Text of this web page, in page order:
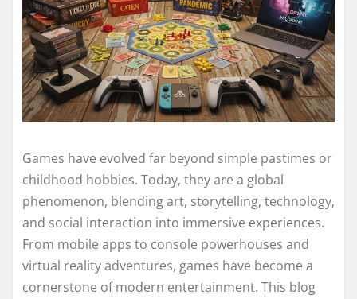
Games have evolved far beyond simple pastimes or
childhood hobbies. Today, they are a global
phenomenon, blending art, storytelling, technology,
and social interaction into immersive experiences.
From mobile apps to console powerhouses and
virtual reality adventures, games have become a
cornerstone of modern entertainment. This blog